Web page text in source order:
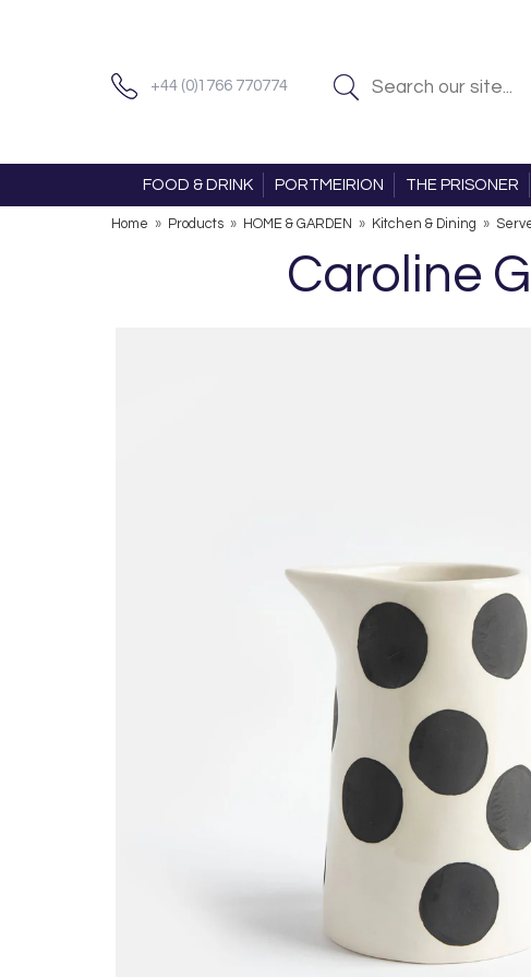
+44 (0)1766 770774
FOOD & DRINK PORTMEIRION THE PRISONER
Home » Products » HOME & GARDEN » Kitchen & Dining »
Caroline